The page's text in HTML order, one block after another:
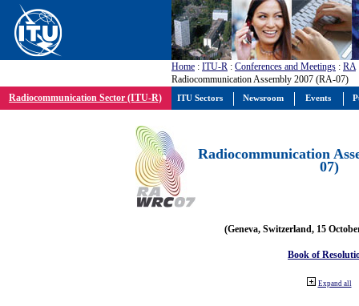
Home : ITU-R : Conferences and Meetings : RA
Radiocommunication Assembly 2007 (RA-07)
Radiocommunication Sector (ITU-R)
Radiocommunication
07)
(Geneva, Switzerland, 15
Book of
Expand all
ITU Sectors Newsroom Events